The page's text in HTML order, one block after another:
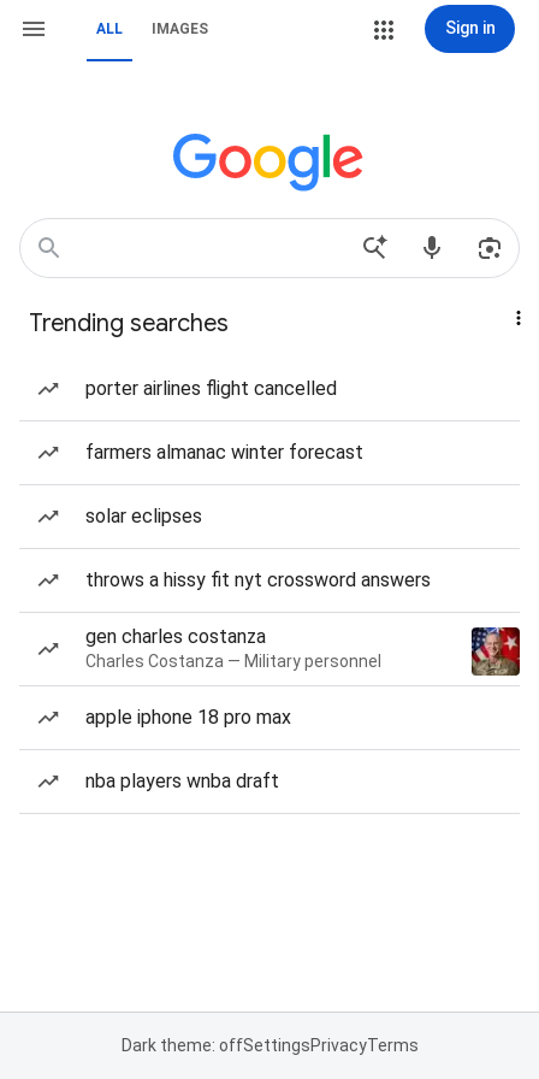
ALL IMAGES Sign in
Trending searches
porter airlines flight cancelled
farmers almanac winter forecast
solar eclipses
throws a hissy fit nyt crossword answers
gen charles costanza
Charles Costanza — Military personnel
apple iphone 18 pro max
nba players wnba draft
Dark theme: offSettingsPrivacyTerms